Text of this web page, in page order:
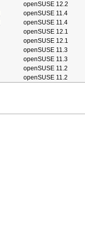
openSUSE 12.2
openSUSE 11.4
openSUSE 11.4
openSUSE 12.1
openSUSE 12.1
openSUSE 11.3
openSUSE 11.3
openSUSE 11.2
openSUSE 11.2